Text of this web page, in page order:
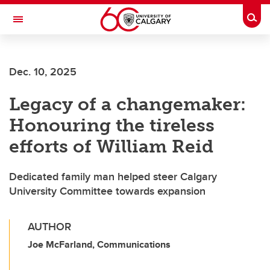
Skip to main content
Toggle Navigation
INSTITUTE
Dec. 10, 2025
Legacy of a changemaker:
Honouring the tireless
efforts of William Reid
Dedicated family man helped steer Calgary
University Committee towards expansion
AUTHOR
Joe McFarland, Communications